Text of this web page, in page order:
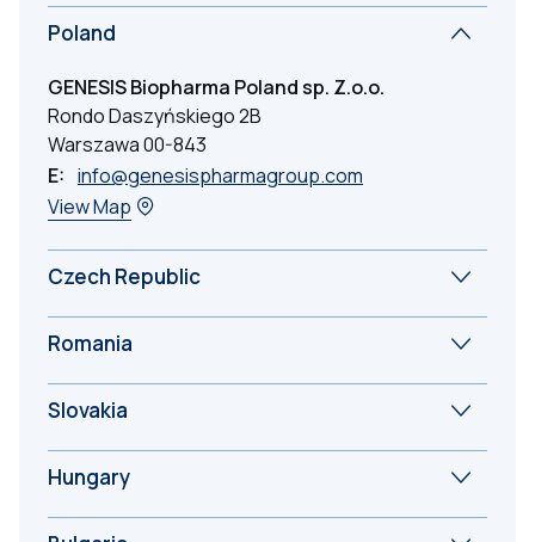
Poland
GENESIS Biopharma Poland sp. Z.o.o.
Rondo Daszyńskiego 2B
Warszawa 00-843
E: info@genesispharmagroup.com
View Map
Czech Republic
Romania
Slovakia
Hungary